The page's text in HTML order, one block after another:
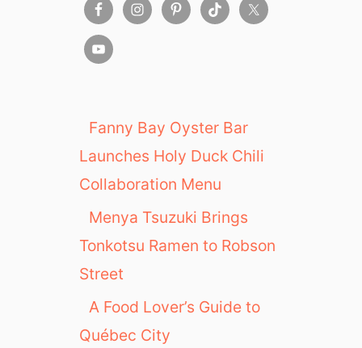
Fanny Bay Oyster Bar
Launches Holy Duck Chili
Collaboration Menu
Menya Tsuzuki Brings
Tonkotsu Ramen to Robson
Street
A Food Lover’s Guide to
Québec City